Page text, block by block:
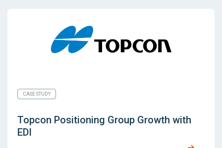
CASE STUDY
Topcon Positioning Group Growth with
EDI